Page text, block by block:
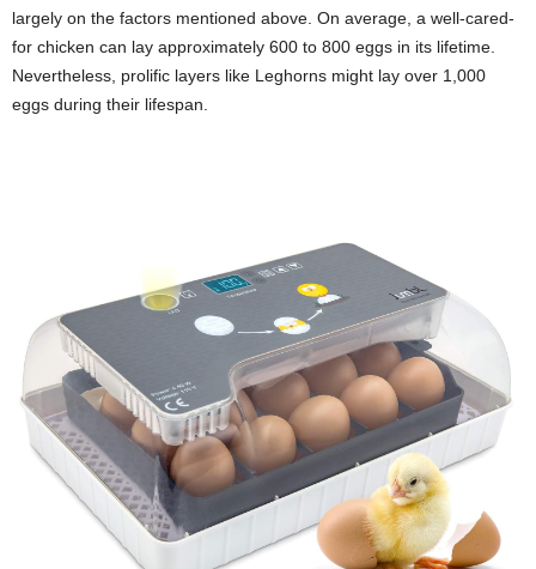
largely on the factors mentioned above. On average, a well-cared-
for chicken can lay approximately 600 to 800 eggs in its lifetime.
Nevertheless, prolific layers like Leghorns might lay over 1,000
eggs during their lifespan.